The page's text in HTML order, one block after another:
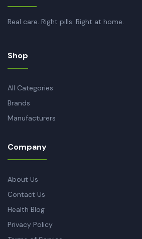
Real care. Right pills. Right at home.
Shop
All Categories
Brands
Manufacturers
Company
About Us
Contact Us
Health Blog
Privacy Policy